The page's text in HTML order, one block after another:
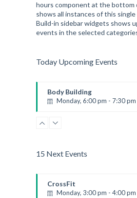
hours component at the bottom
shows all instances of this
Build-in sidebar widgets shows
events in the selected
Today Upcoming Events
Body Building
Monday, 6:00 pm - 7:30 pm
Kevin Nomak
15 Next Events
CrossFit
Monday, 3:00 pm - 4:00 pm